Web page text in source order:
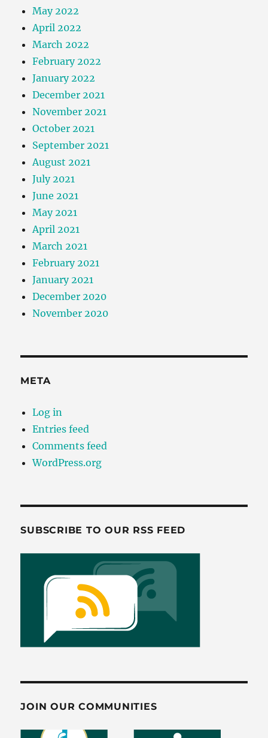
May 2022
April 2022
March 2022
February 2022
January 2022
December 2021
November 2021
October 2021
September 2021
August 2021
July 2021
June 2021
May 2021
April 2021
March 2021
February 2021
January 2021
December 2020
November 2020
META
Log in
Entries feed
Comments feed
WordPress.org
SUBSCRIBE TO OUR RSS FEED
JOIN OUR COMMUNITIES